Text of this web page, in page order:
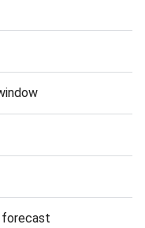
forecast